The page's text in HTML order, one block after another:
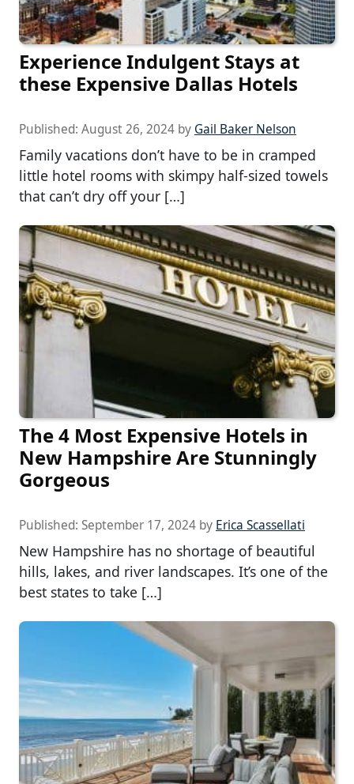
Experience Indulgent Stays at
these Expensive Dallas Hotels
Published: August 26, 2024 by Gail Baker Nelson
Family vacations don’t have to be in cramped
little hotel rooms with skimpy half-sized towels
that can’t dry off your […]
The 4 Most Expensive Hotels in
New Hampshire Are Stunningly
Gorgeous
Published: September 17, 2024 by Erica Scassellati
New Hampshire has no shortage of beautiful
hills, lakes, and river landscapes. It’s one of the
best states to take […]